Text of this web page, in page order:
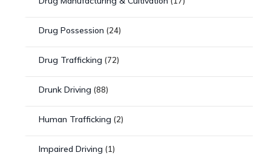
Drug Possession (24)
Drug Trafficking (72)
Drunk Driving (88)
Human Trafficking (2)
Impaired Driving (1)